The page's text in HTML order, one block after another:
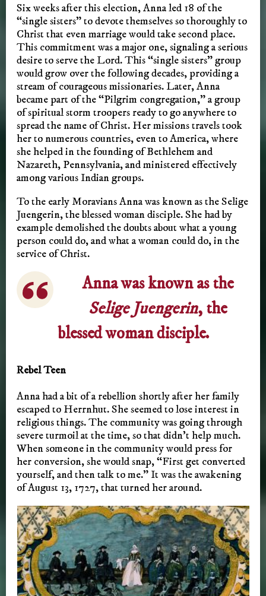
Six weeks after this election, Anna led 18 of the
“single sisters” to devote themselves so thoroughly to
Christ that even marriage would take second place.
This commitment was a major one, signaling a serious
desire to serve the Lord. This “single sisters” group
would grow over the following decades, providing a
stream of courageous missionaries. Later, Anna
became part of the “Pilgrim congregation,” a group
of spiritual storm troopers ready to go anywhere to
spread the name of Christ. Her missions travels took
her to numerous countries, even to America, where
she helped in the founding of Bethlehem and
Nazareth, Pennsylvania, and ministered effectively
among various Indian groups.
To the early Moravians Anna was known as the Selige
Juengerin, the blessed woman disciple. She had by
example demolished the doubts about what a young
person could do, and what a woman could do, in the
service of Christ.
Anna was known as the
Selige Juengerin, the
blessed woman disciple.
Rebel Teen
Anna had a bit of a rebellion shortly after her family
escaped to Herrnhut. She seemed to lose interest in
religious things. The community was going through
severe turmoil at the time, so that didn’t help much.
When someone in the community would press for
her conversion, she would snap, “First get converted
yourself, and then talk to me.” It was the awakening
of August 13, 1727, that turned her around.